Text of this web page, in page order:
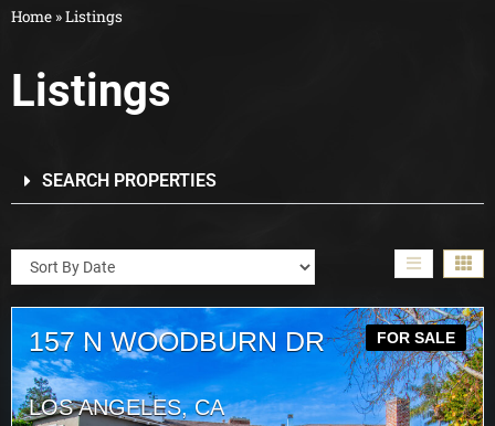
Home »Listings
Listings
SEARCH PROPERTIES
157 N WOODBURN DR
LOS ANGELES, CA
FOR SALE